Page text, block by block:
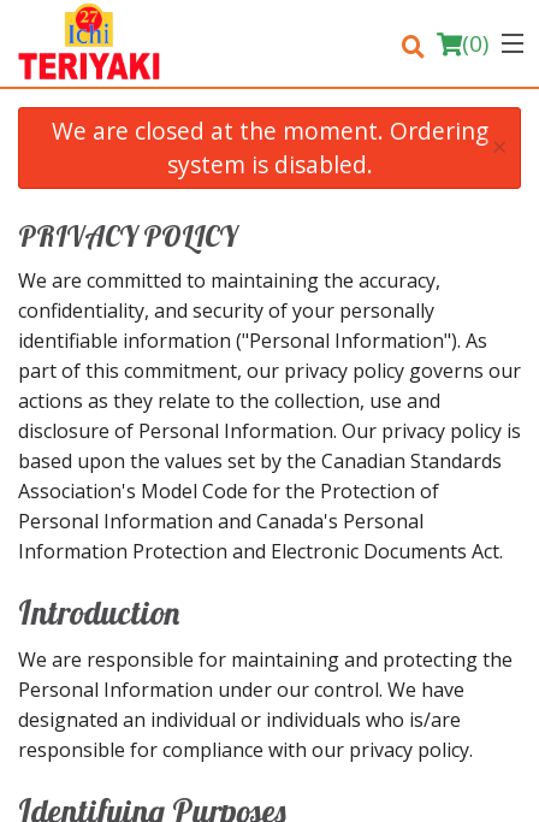
(0)
Login
Registration
Cart (0)
Search
We are closed at the moment. Ordering
system is disabled.
×
PRIVACY POLICY
We are committed to maintaining the accuracy,
confidentiality, and security of your personally
identifiable information ("Personal Information"). As
part of this commitment, our privacy policy governs our
actions as they relate to the collection, use and
disclosure of Personal Information. Our privacy policy is
based upon the values set by the Canadian Standards
Association's Model Code for the Protection of
Personal Information and Canada's Personal
Information Protection and Electronic Documents Act.
Introduction
We are responsible for maintaining and protecting the
Personal Information under our control. We have
designated an individual or individuals who is/are
responsible for compliance with our privacy policy.
Identifying Purposes